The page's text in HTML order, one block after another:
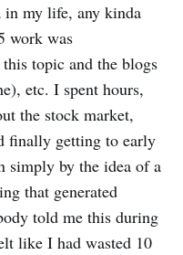
in my life, any kinda
work was
topic and the blogs
etc. I spent hours,
the stock market,
finally getting to early
simply by the idea of a
that generated
told me this during
like I had wasted 10